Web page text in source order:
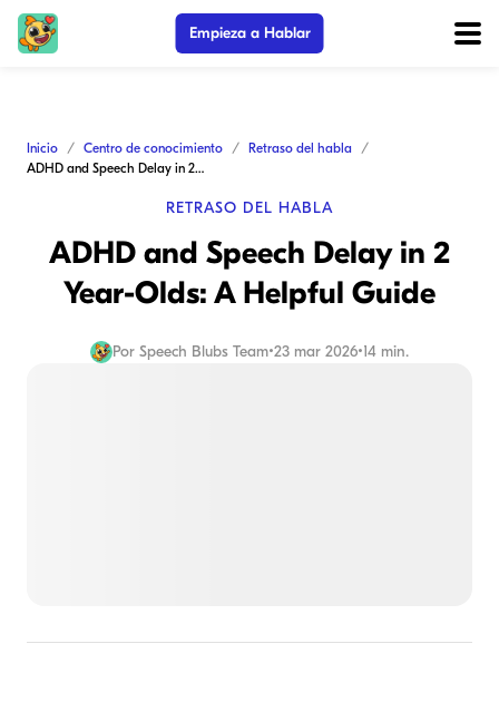
Empieza a Hablar
Inicio Centro de conocimiento
Retraso del habla
ADHD and Speech Delay in 2 Year-Olds: A Helpful Guide
RETRASO DEL HABLA
ADHD and Speech Delay in 2
Year-Olds: A Helpful Guide
Por Speech Blubs Team•23 mar 2026•14 min.